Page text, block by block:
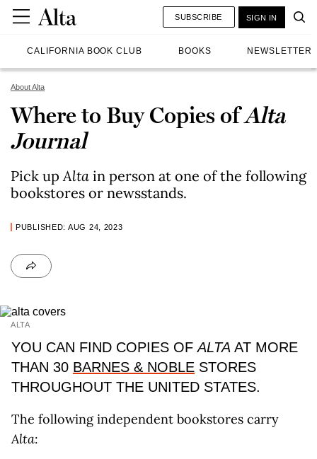
CALIFORNIA BOOK CLUB BOOKS NEWSLETTER
SUBSCRIBE SIGN IN
About Alta
Where to Buy Copies ofAlta
Journal
Pick upAlta in person at one of the following
bookstores or newsstands.
PUBLISHED: AUG 24, 2023
ALTA
YOU CAN FIND COPIES OFALTA AT MORE
THAN 30 BARNES & NOBLE STORES
THROUGHOUT THE UNITED STATES.
The following independent bookstores carry
Alta: